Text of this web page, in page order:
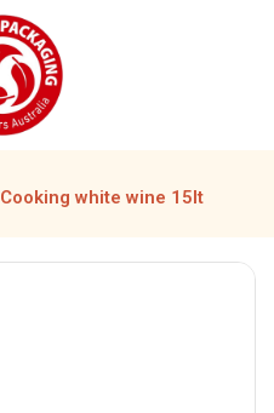
Cooking white wine 15lt